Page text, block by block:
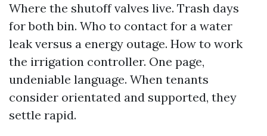
Where the shutoff valves live. Trash days
for both bin. Who to contact for a water
leak versus a energy outage. How to work
the irrigation controller. One page,
undeniable language. When tenants
consider orientated and supported, they
settle rapid.